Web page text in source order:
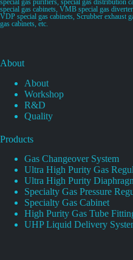
special gas purifiers, special gas distribution
special gas cabinets, VMB special gas
VDP special gas cabinets, Scrubber exhaust
gas cabinets, etc.
About
About
Workshop
R&D
Quality
Products
Gas Changeover System
Ultra High Purity Gas
Ultra High Purity
Specialty Gas Pressure
Specialty Gas Cabinet
High Purity Gas Tube
UHP Liquid Delivery